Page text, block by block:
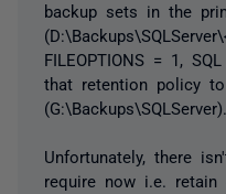
backup sets in the
FILEOPTIONS = 1,
that retention policy to
(G:\Backups\SQLServer).
Unfortunately, there
require now i.e.